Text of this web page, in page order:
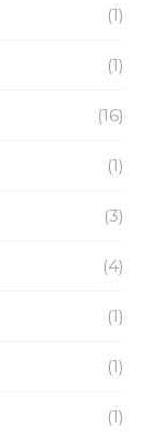
(1)
(1)
(16)
(1)
(3)
(4)
(1)
(1)
(1)